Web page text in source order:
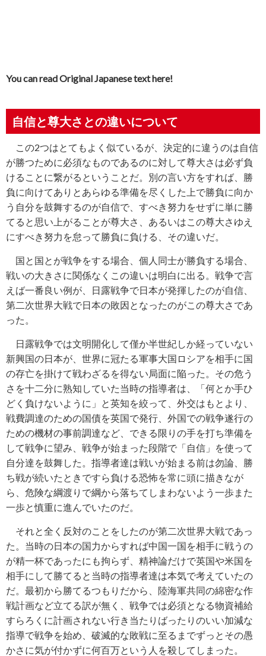
You can read Original Japanese text here!
自信と尊大さとの違いについて
この2つはとてもよく似ているが、決定的に違うのは自信
が勝つために必須なものであるのに対して尊大さは必ず負
けることに繋がるということだ。別の言い方をすれば、勝
負に向けてありとあらゆる準備を尽くした上で勝負に向か
う自分を鼓舞するのが自信で、すべき努力をせずに単に勝
てると思い上がることが尊大さ、あるいはこの尊大さゆえ
にすべき努力を怠って勝負に負ける、その違いだ。
国と国とが戦争をする場合、個人同士が勝負する場合、
戦いの大きさに関係なくこの違いは明白に出る。戦争で言
えば一番良い例が、日露戦争で日本が発揮したのが自信、
第二次世界大戦で日本の敗因となったのがこの尊大さであ
った。
日露戦争では文明開化して僅か半世紀しか経っていない
新興国の日本が、世界に冠たる軍事大国ロシアを相手に国
の存亡を掛けて戦わざるを得ない局面に陥った。その危う
さを十二分に熟知していた当時の指導者は、「何とか手ひ
どく負けないように」と英知を絞って、外交はもとより、
戦費調達のための国債を英国で発行、外国での戦争遂行の
ための機材の事前調達など、できる限りの手を打ち準備を
して戦争に望み、戦争が始まった段階で「自信」を使って
自分達を鼓舞した。指導者達は戦いが始まる前は勿論、勝
ち戦が続いたときですら負ける恐怖を常に頭に描きなが
ら、危険な綱渡りで綱から落ちてしまわないよう一歩また
一歩と慎重に進んでいたのだ。
それと全く反対のことをしたのが第二次世界大戦であっ
た。当時の日本の国力からすれば中国一国を相手に戦うの
が精一杯であったにも拘らず、精神論だけで英国や米国を
相手にして勝てると当時の指導者達は本気で考えていたの
だ。最初から勝てるつもりだから、陸海軍共同の綿密な作
戦計画など立てる訳が無く、戦争では必須となる物資補給
すらろくに計画されない行き当たりばったりのいい加減な
指導で戦争を始め、破滅的な敗戦に至るまでずっとその愚
かさに気が付かずに何百万という人を殺してしまった。